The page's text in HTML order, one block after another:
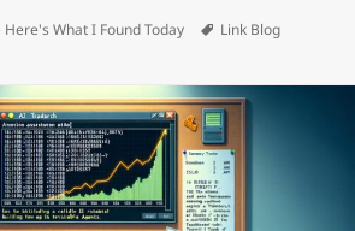
Categories
Here's What I Found Today Tags
Link Blog
Daily Links: Tuesday, Jun 24th, 2025